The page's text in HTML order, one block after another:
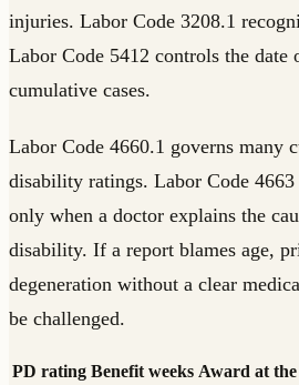
injuries. Labor Code 3208.1
Labor Code 5412 controls the
cumulative cases.
Labor Code 4660.1 governs many
disability ratings. Labor Code
only when a doctor explains the
disability. If a report blames age,
degeneration without a clear
be challenged.
PD rating Benefit weeks Award at